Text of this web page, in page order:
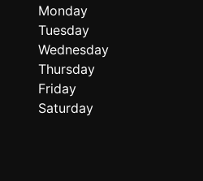
Monday
Tuesday
Wednesday
Thursday
Friday
Saturday